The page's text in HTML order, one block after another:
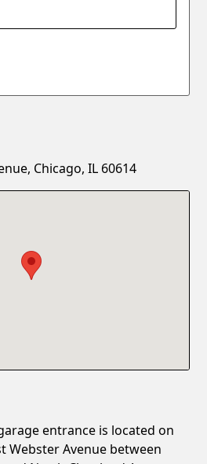
Chicago, IL 60614
entrance is located on
Webster Avenue between